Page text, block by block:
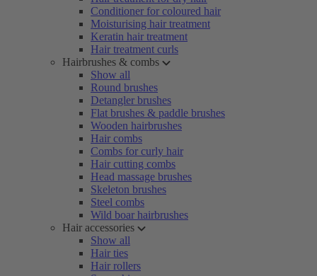
Conditioner for coloured hair
Moisturising hair treatment
Keratin hair treatment
Hair treatment curls
Hairbrushes & combs
Show all
Round brushes
Detangler brushes
Flat brushes & paddle brushes
Wooden hairbrushes
Hair combs
Combs for curly hair
Hair cutting combs
Head massage brushes
Skeleton brushes
Steel combs
Wild boar hairbrushes
Hair accessories
Show all
Hair ties
Hair rollers